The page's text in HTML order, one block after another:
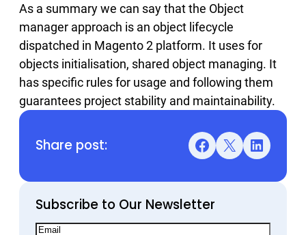
As a summary we can say that the Object
manager approach is an object lifecycle
dispatched in Magento 2 platform. It uses for
objects initialisation, shared object managing. It
has specific rules for usage and following them
guarantees project stability and maintainability.
Share post: Facebook X LinkedIn
Subscribe to Our Newsletter